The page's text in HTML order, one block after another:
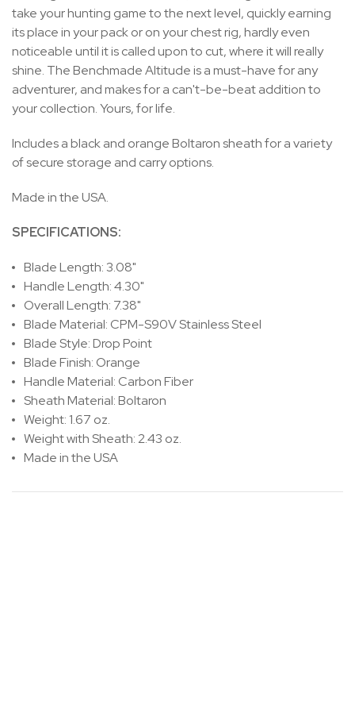
take your hunting game to the next level, quickly earning
its place in your pack or on your chest rig, hardly even
noticeable until it is called upon to cut, where it will really
shine. The Benchmade Altitude is a must-have for any
adventurer, and makes for a can't-be-beat addition to
your collection. Yours, for life.
Includes a black and orange Boltaron sheath for a variety
of secure storage and carry options.
Made in the USA.
SPECIFICATIONS:
Blade Length: 3.08"
Handle Length: 4.30"
Overall Length: 7.38"
Blade Material: CPM-S90V Stainless Steel
Blade Style: Drop Point
Blade Finish: Orange
Handle Material: Carbon Fiber
Sheath Material: Boltaron
Weight: 1.67 oz.
Weight with Sheath: 2.43 oz.
Made in the USA